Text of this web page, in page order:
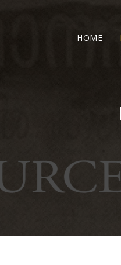
HOME